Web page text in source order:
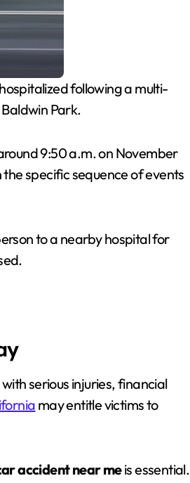
following a multi-
Park.
9:50 a.m. on November
specific sequence of events
to a nearby hospital for
serious injuries, financial
may entitle victims to
accident near meis essential.